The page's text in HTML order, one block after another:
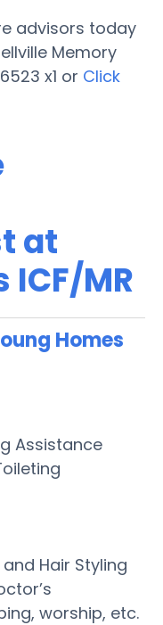
advisors today
Memory
x1 or Click
at
ICF/MR
Homes
Assistance
Hair Styling
worship, etc.